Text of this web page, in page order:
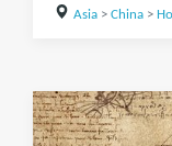
Asia> China>